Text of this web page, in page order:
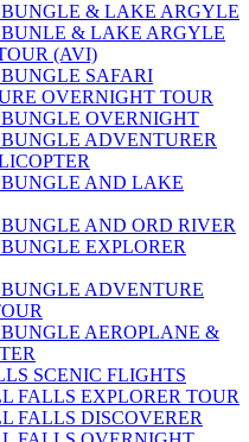
& LAKE ARGYLE
& LAKE ARGYLE
(AVI)
SAFARI
OVERNIGHT TOUR
OVERNIGHT
ADVENTURER
AND LAKE
AND ORD RIVER
EXPLORER
ADVENTURE
AEROPLANE &
SCENIC FLIGHTS
FALLS EXPLORER TOUR
FALLS DISCOVERER